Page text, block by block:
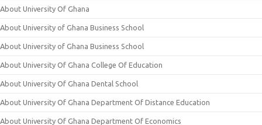
About University Of Ghana
About University of Ghana Business School
About University of Ghana Business School
About University Of Ghana College Of Education
About University Of Ghana Dental School
About University Of Ghana Department Of Distance Education
About University Of Ghana Department Of Economics